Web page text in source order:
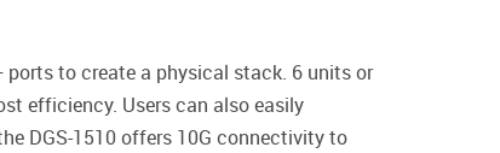
ports to create a physical stack. 6 units or
efficiency. Users can also easily
DGS-1510 offers 10G connectivity to